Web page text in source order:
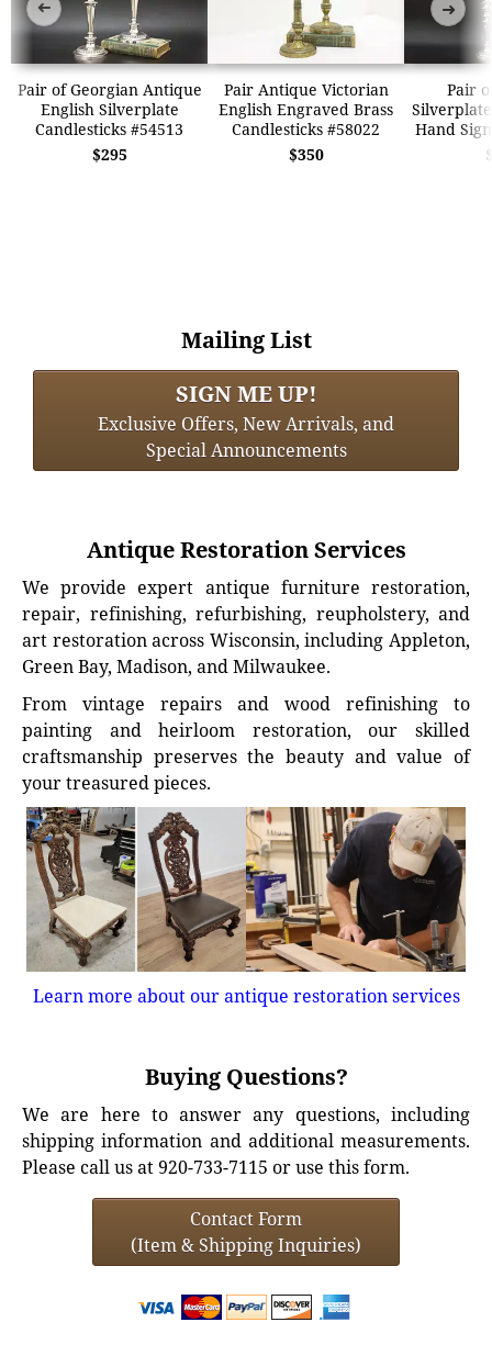
Pair of Georgian Antique
English Silverplate
Candlesticks #54513
$295
Pair Antique Victorian
English Engraved Brass
Candlesticks #58022
$350
Pair
Hand
➜ ➜
Mailing List
SIGN ME UP!
Exclusive Offers, New Arrivals, and
Special Announcements
Antique Restoration Services
We provide expert antique furniture restoration,
repair, refinishing, refurbishing, reupholstery, and
art restoration across Wisconsin, including Appleton,
Green Bay, Madison, and Milwaukee.
From vintage repairs and wood refinishing to
painting and heirloom restoration, our skilled
craftsmanship preserves the beauty and value of
your treasured pieces.
Learn more about our antique restoration services
Buying Questions?
We are here to answer any questions, including
shipping information and additional measurements.
Please call us at 920-733-7115 or use this form.
Contact Form
(Item & Shipping Inquiries)